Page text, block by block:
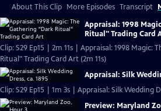
About This Clip More Episodes Transcript
Appraisal: 1998
Ritual" Trading Card
Clip: S29 Ep15 | 2m 11s | Appraisal: 1998 Magic:
Ritual" Trading Card Art (2m 11s)
Appraisal: Silk
Clip: S29 Ep15 | 1m 3s | Appraisal: Silk Wedding
Preview: Maryland